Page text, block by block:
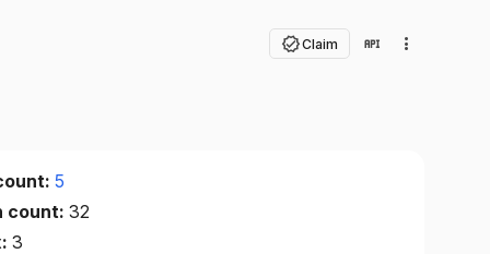
Claim
5
count:32
3